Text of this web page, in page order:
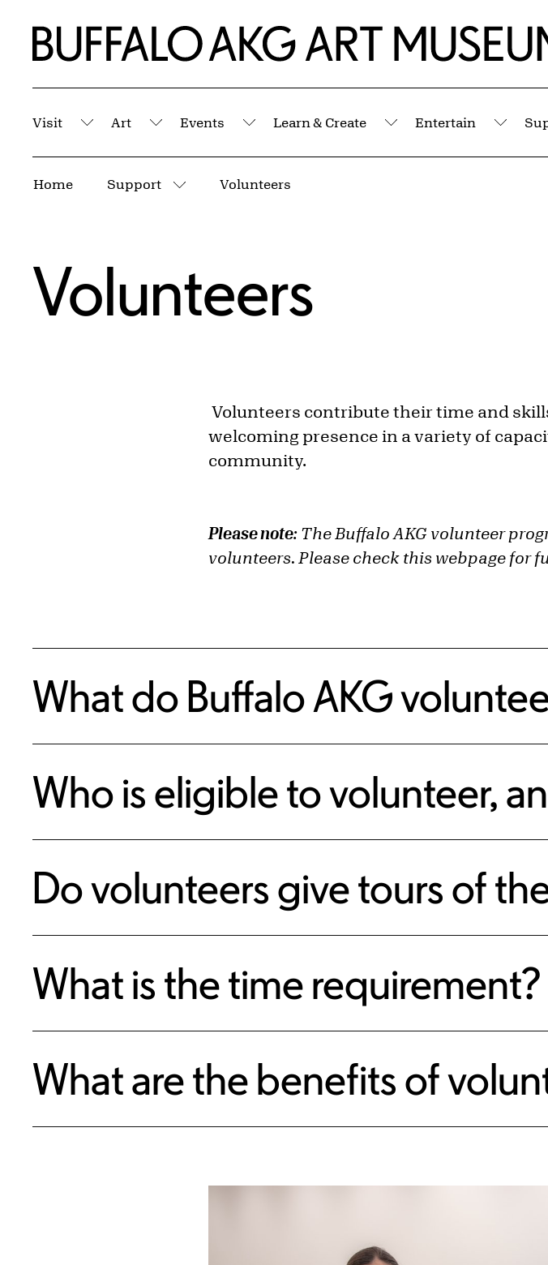
Home | Buffalo AKG Art Museum
Visit
Submenu
Art
Submenu
Events
Submenu
Learn & Create
Submenu
Entertain
Home Support
More pages
Volunteers
Volunteers
Volunteers contribute their time and
welcoming presence in a variety of
community.
Please note: The Buffalo AKG volunteer
volunteers. Please check this webpage for
What do Buffalo AKG
Who is eligible to volunteer,
Do volunteers give tours of
What is the time requirement?
What are the benefits of